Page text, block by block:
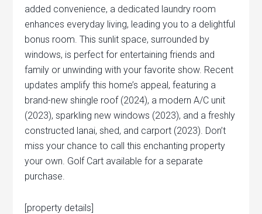
added convenience, a dedicated laundry room
enhances everyday living, leading you to a delightful
bonus room. This sunlit space, surrounded by
windows, is perfect for entertaining friends and
family or unwinding with your favorite show. Recent
updates amplify this home’s appeal, featuring a
brand-new shingle roof (2024), a modern A/C unit
(2023), sparkling new windows (2023), and a freshly
constructed lanai, shed, and carport (2023). Don’t
miss your chance to call this enchanting property
your own. Golf Cart available for a separate
purchase.
[property details]